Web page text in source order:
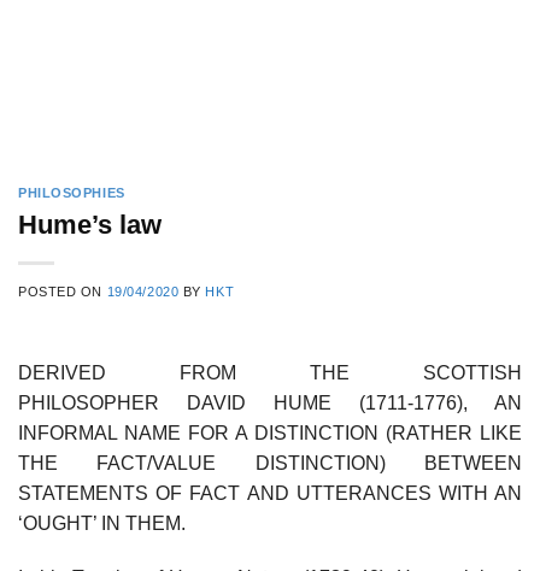
PHILOSOPHIES
Hume’s law
POSTED ON 19/04/2020 BY HKT
DERIVED FROM THE SCOTTISH
PHILOSOPHER DAVID HUME (1711-1776), AN
INFORMAL NAME FOR A DISTINCTION (RATHER LIKE
THE FACT/VALUE DISTINCTION) BETWEEN
STATEMENTS OF FACT AND UTTERANCES WITH AN
‘OUGHT’ IN THEM.